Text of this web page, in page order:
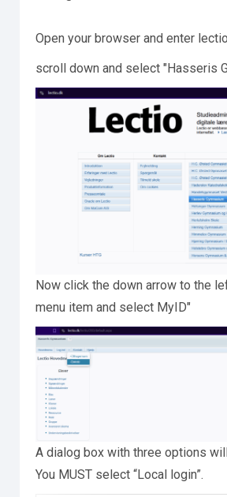
Open your browser and enter
scroll down and select "Hasseris
Now click the down arrow to the
menu item and select MyID"
A dialog box with three options
You MUST select “Local login”.